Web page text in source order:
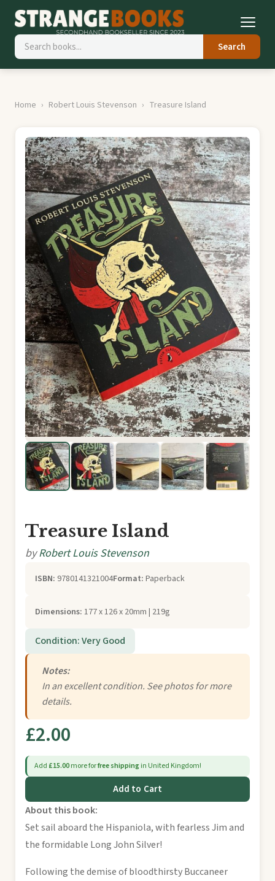
Search
Home Robert Louis Stevenson Treasure Island
Treasure Island
byRobert Louis Stevenson
ISBN: 9780141321004Format: Paperback
Dimensions: 177 x 126 x 20mm | 219g
Condition: Very Good
Notes:
In an excellent condition. See photos for more
details.
£2.00
Add £15.00more forfree shippingin United Kingdom!
Add to Cart
About this book:
Set sail aboard the Hispaniola, with fearless Jim and
the formidable Long John Silver!
Following the demise of bloodthirsty Buccaneer